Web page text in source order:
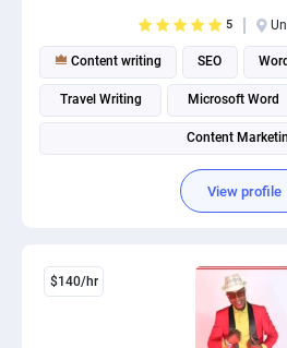
5
Content writing SEO
Travel Writing Microsoft Word
Content
View profile
$140/hr